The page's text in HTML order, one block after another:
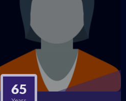
65